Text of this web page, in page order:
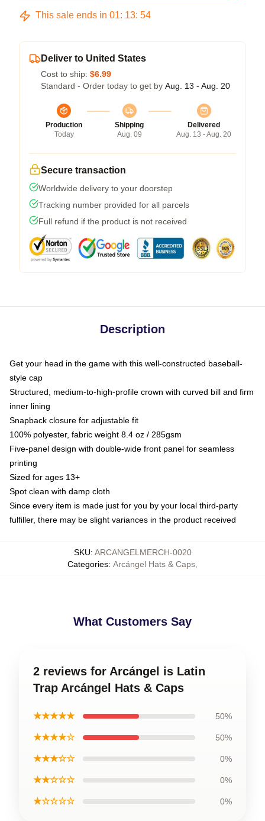
This sale ends in 01: 13: 53
Deliver to United States
Cost to ship: $6.99
Standard - Order today to get by Aug. 13 - Aug. 20
Production
Today
Shipping
Aug. 09
Delivered
Aug. 13 - Aug. 20
Secure transaction
Worldwide delivery to your doorstep
Tracking number provided for all parcels
Full refund if the product is not received
Description
Get your head in the game with this well-constructed baseball-
style cap
Structured, medium-to-high-profile crown with curved bill and firm
inner lining
Snapback closure for adjustable fit
100% polyester, fabric weight 8.4 oz / 285gsm
Five-panel design with double-wide front panel for seamless
printing
Sized for ages 13+
Spot clean with damp cloth
Since every item is made just for you by your local third-party
fulfiller, there may be slight variances in the product received
SKU: ARCANGELMERCH-0020
Categories: Arcángel Hats & Caps
What Customers Say
2 reviews for Arcángel is Latin
Trap Arcángel Hats & Caps
★★★★★ 50%
★★★★☆ 50%
★★★☆☆ 0%
★★☆☆☆ 0%
★☆☆☆☆ 0%